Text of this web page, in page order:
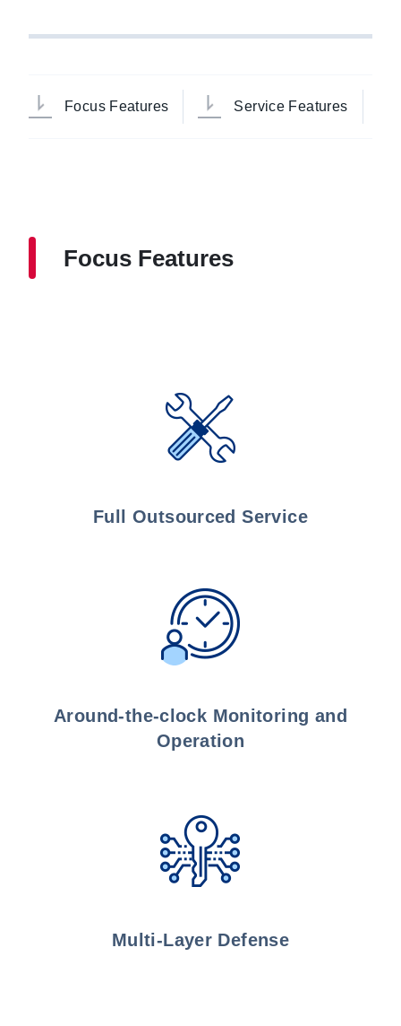
Focus Features Service Features
Focus Features
Full Outsourced Service
Around-the-clock Monitoring and
Operation
Multi-Layer Defense